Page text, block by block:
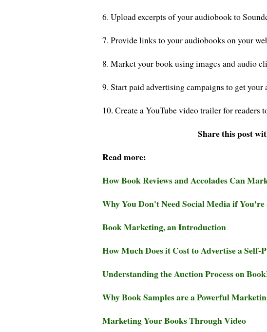
6. Upload excerpts of your audiobook to
7. Provide links to your audiobooks on your
8. Market your book using images and audio
9. Start paid advertising campaigns to get
10. Create a YouTube video trailer for readers
Share this post
Read more:
How Book Reviews and Accolades Can
Why You Don't Need Social Media if
Book Marketing, an Introduction
How Much Does it Cost to Advertise a Self-
Understanding the Auction Process on
Why Book Samples are a Powerful
Marketing Your Books Through Video